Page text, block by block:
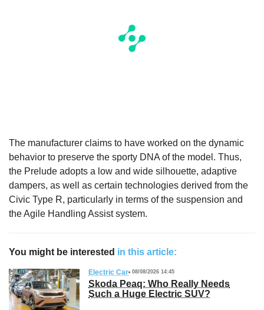
The manufacturer claims to have worked on the dynamic
behavior to preserve the sporty DNA of the model. Thus,
the Prelude adopts a low and wide silhouette, adaptive
dampers, as well as certain technologies derived from the
Civic Type R, particularly in terms of the suspension and
the Agile Handling Assist system.
You might be interested in this article:
Electric Car 08/08/2026 14:45
Skoda Peaq: Who Really Needs
Such a Huge Electric SUV?